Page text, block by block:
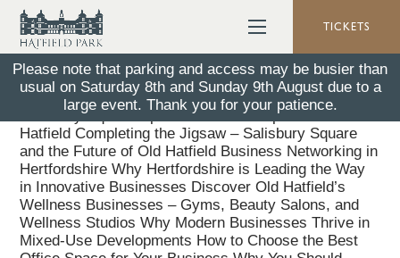
TICKETS
Please note that parking and access may be busier than
usual on Saturday 8th and Sunday 9th August due to a
large event. Thank you for your patience.
Why Salisbury Square took a different kind of thinking
Salisbury Square Opens – a New Chapter for Old
Hatfield Completing the Jigsaw – Salisbury Square
and the Future of Old Hatfield Business Networking in
Hertfordshire Why Hertfordshire is Leading the Way
in Innovative Businesses Discover Old Hatfield’s
Wellness Businesses – Gyms, Beauty Salons, and
Wellness Studios Why Modern Businesses Thrive in
Mixed-Use Developments How to Choose the Best